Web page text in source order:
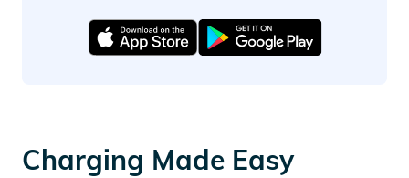
Charging Made Easy